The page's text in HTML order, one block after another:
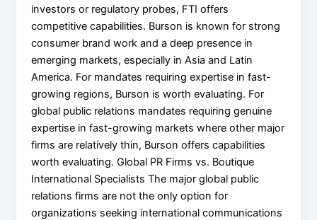
investors or regulatory probes, FTI offers
competitive capabilities. Burson is known for strong
consumer brand work and a deep presence in
emerging markets, especially in Asia and Latin
America. For mandates requiring expertise in fast-
growing regions, Burson is worth evaluating. For
global public relations mandates requiring genuine
expertise in fast-growing markets where other major
firms are relatively thin, Burson offers capabilities
worth evaluating. Global PR Firms vs. Boutique
International Specialists The major global public
relations firms are not the only option for
organizations seeking international communications